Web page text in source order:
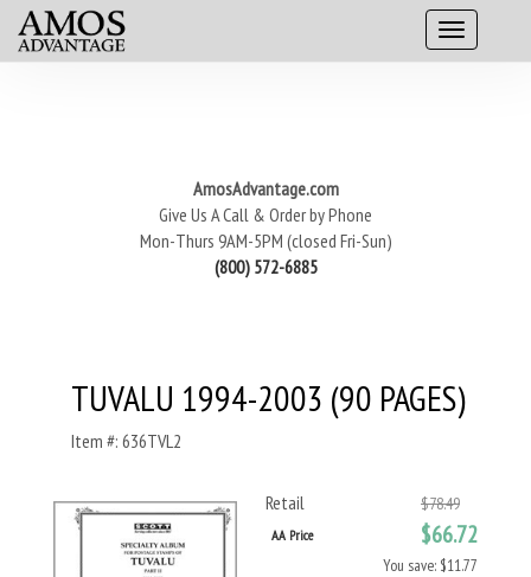
AmosAdvantage.com
Give Us A Call & Order by Phone
Mon-Thurs 9AM-5PM (closed Fri-Sun)
(800) 572-6885
TUVALU 1994-2003 (90 PAGES)
Item #: 636TVL2
Retail $78.49
AA Price $66.72
You save: $11.77